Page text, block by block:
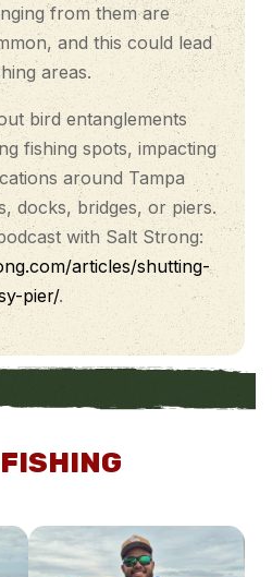
from them are
and this could lead
areas.
bird entanglements
fishing spots, impacting
around Tampa
docks, bridges, or piers.
with Salt Strong:
articles/shutting-
pier/.